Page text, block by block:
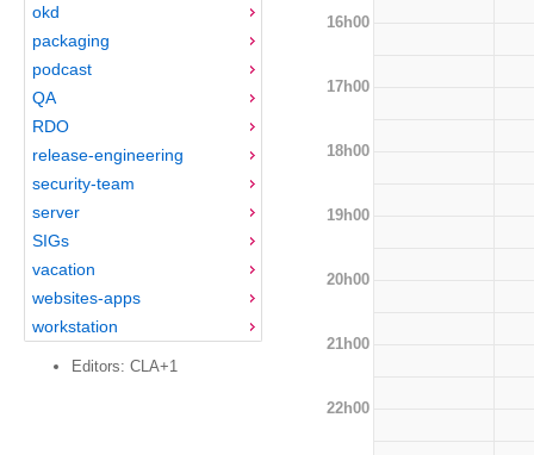
okd
packaging
podcast
QA
RDO
release-engineering
security-team
server
SIGs
vacation
websites-apps
workstation
Editors: CLA+1
16h00
17h00
18h00
19h00
20h00
21h00
22h00